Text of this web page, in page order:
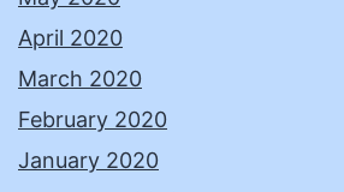
April 2020
March 2020
February 2020
January 2020